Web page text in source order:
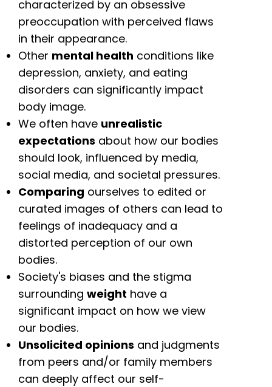
characterized by an obsessive
preoccupation with perceived flaws
in their appearance.
Other mental health conditions like
depression, anxiety, and eating
disorders can significantly impact
body image.
We often have unrealistic
expectations about how our bodies
should look, influenced by media,
social media, and societal pressures.
Comparing ourselves to edited or
curated images of others can lead to
feelings of inadequacy and a
distorted perception of our own
bodies.
Society's biases and the stigma
surrounding weight have a
significant impact on how we view
our bodies.
Unsolicited opinions and judgments
from peers and/or family members
can deeply affect our self-